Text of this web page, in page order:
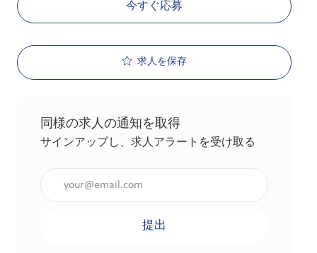
今すぐ応募
求人を保存
同様の求人の通知を取得
サインアップし、求人アラートを受け取る
提出